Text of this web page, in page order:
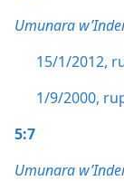
Umunara
15/1/2012,
1/9/2000,
5:7
Umunara